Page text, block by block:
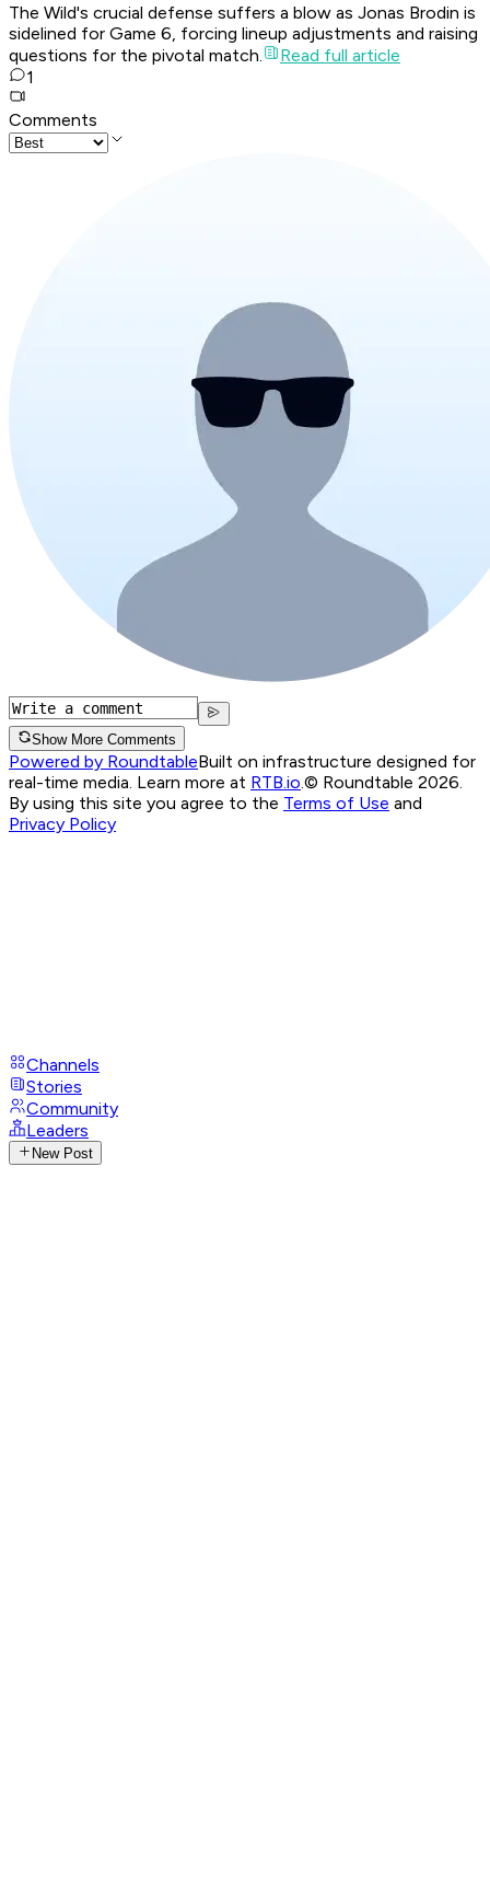
The Wild's crucial defense suffers a blow as Jonas Brodin is
sidelined for Game 6, forcing lineup adjustments and raising
questions for the pivotal match.
Read full article
1
Comments
Show More Comments
Powered by RoundtableBuilt on infrastructure designed for
real-time media. Learn more at RTB.io © Roundtable 2026.
By using this site you agree to the Terms of Use and
Privacy Policy
Channels
Stories
Community
Leaders
New Post